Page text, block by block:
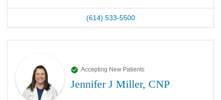
(614) 533-5500
Accepting New Patients
Jennifer J Miller, CNP